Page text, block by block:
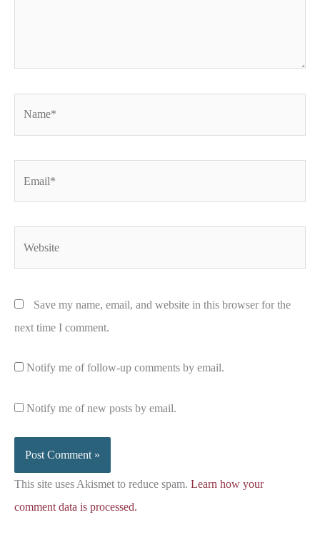
Save my name, email, and website in this browser for the
next time I comment.
Notify me of follow-up comments by email.
Notify me of new posts by email.
This site uses Akismet to reduce spam. Learn how your
comment data is processed.